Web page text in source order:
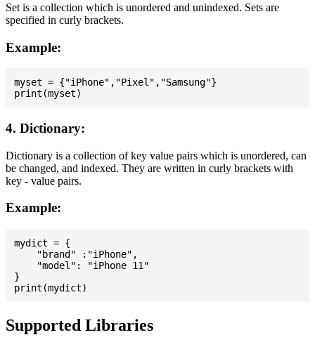
Set is a collection which is unordered and unindexed. Sets are
specified in curly brackets.
Example:
myset = {"iPhone","Pixel","Samsung"}
4. Dictionary:
Dictionary is a collection of key value pairs which is unordered, can
be changed, and indexed. They are written in curly brackets with
key - value pairs.
Example:
mydict = {
    "brand" :"iPhone",
    "model": "iPhone 11"
}
Supported Libraries